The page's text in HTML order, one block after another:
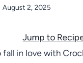
August 2, 2025
Jump to
in love with